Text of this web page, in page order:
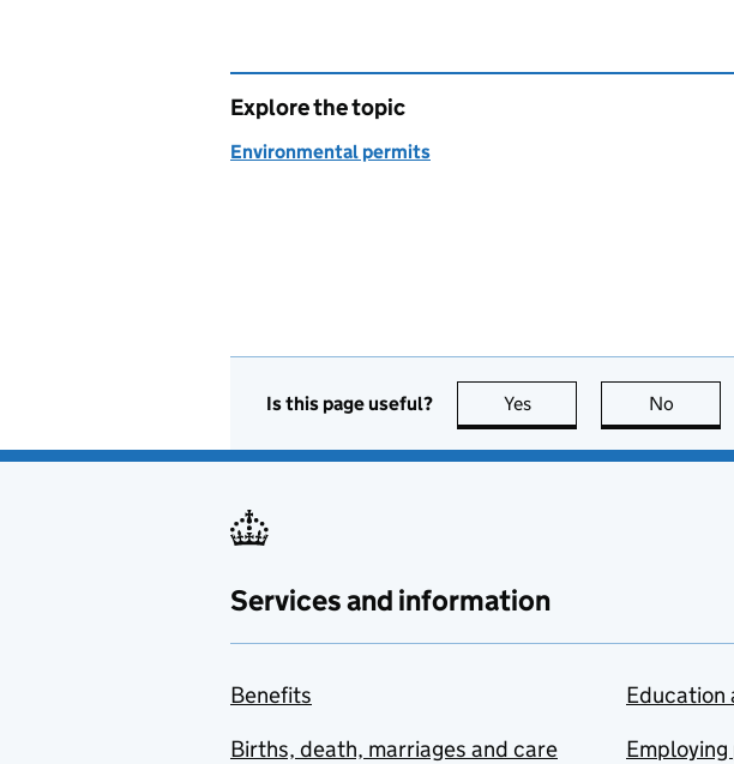
Explore the topic
Environmental permits
Is this page useful? Yes this page is useful
No
Services and information
Benefits
Births, death, marriages and care
Education